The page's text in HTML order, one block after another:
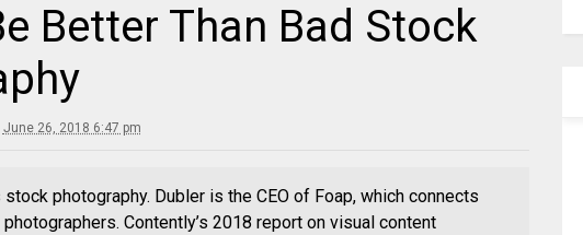
Better Than Bad Stock
June 26, 2018 6:47 pm
photography. Dubler is the CEO of Foap, which connects
Contently’s 2018 report on visual content